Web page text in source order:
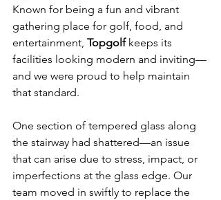
Known for being a fun and vibrant
gathering place for golf, food, and
entertainment, Topgolf keeps its
facilities looking modern and inviting—
and we were proud to help maintain
that standard.
One section of tempered glass along
the stairway had shattered—an issue
that can arise due to stress, impact, or
imperfections at the glass edge. Our
team moved in swiftly to replace the